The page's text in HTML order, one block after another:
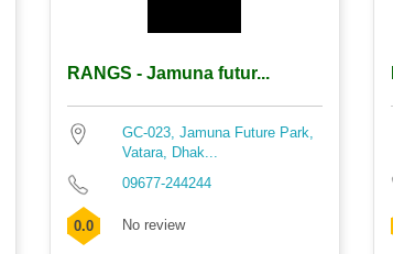
RANGS - Jamuna futur...
GC-023, Jamuna Future Park,
Vatara, Dhak...
09677-244244
0.0 No review